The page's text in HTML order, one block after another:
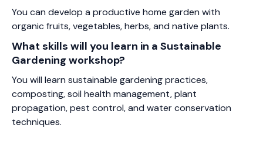
You can develop a productive home garden with
organic fruits, vegetables, herbs, and native plants.
What skills will you learn in a Sustainable
Gardening workshop?
You will learn sustainable gardening practices,
composting, soil health management, plant
propagation, pest control, and water conservation
techniques.